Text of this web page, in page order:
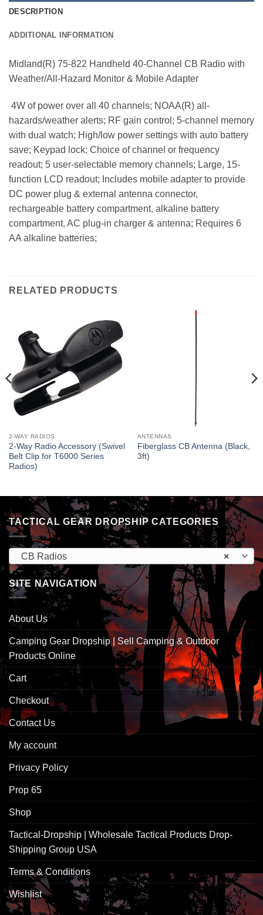
DESCRIPTION
ADDITIONAL INFORMATION
Midland(R) 75-822 Handheld 40-Channel CB Radio with
Weather/All-Hazard Monitor & Mobile Adapter
 4W of power over all 40 channels; NOAA(R) all-
hazards/weather alerts; RF gain control; 5-channel memory
with dual watch; High/low power settings with auto battery
save; Keypad lock; Choice of channel or frequency
readout; 5 user-selectable memory channels; Large, 15-
function LCD readout; Includes mobile adapter to provide
DC power plug & external antenna connector,
rechargeable battery compartment, alkaline battery
compartment, AC plug-in charger & antenna; Requires 6
AA alkaline batteries;
RELATED PRODUCTS
2-WAY RADIOS
2-Way Radio Accessory (Swivel
Belt Clip for T6000 Series
Radios)
ANTENNAS
Fiberglass CB Antenna (Black,
3ft)
TACTICAL GEAR DROPSHIP CATEGORIES
×
CB Radios
SITE NAVIGATION
About Us
Camping Gear Dropship | Sell Camping & Outdoor
Products Online
Cart
Checkout
Contact Us
My account
Privacy Policy
Prop 65
Shop
Tactical-Dropship | Wholesale Tactical Products Drop-
Shipping Group USA
Terms & Conditions
Wishlist